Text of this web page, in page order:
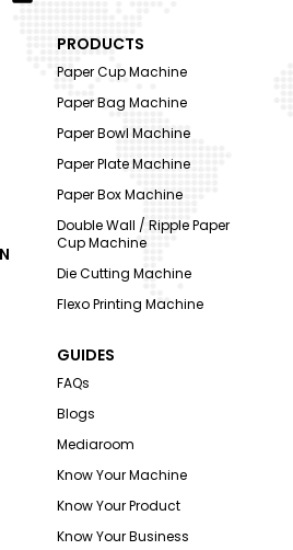
PRODUCTS
Paper Cup Machine
Paper Bag Machine
Paper Bowl Machine
Paper Plate Machine
Paper Box Machine
Double Wall / Ripple Paper
Cup Machine
Die Cutting Machine
Flexo Printing Machine
GUIDES
FAQs
Blogs
Mediaroom
Know Your Machine
Know Your Product
Know Your Business